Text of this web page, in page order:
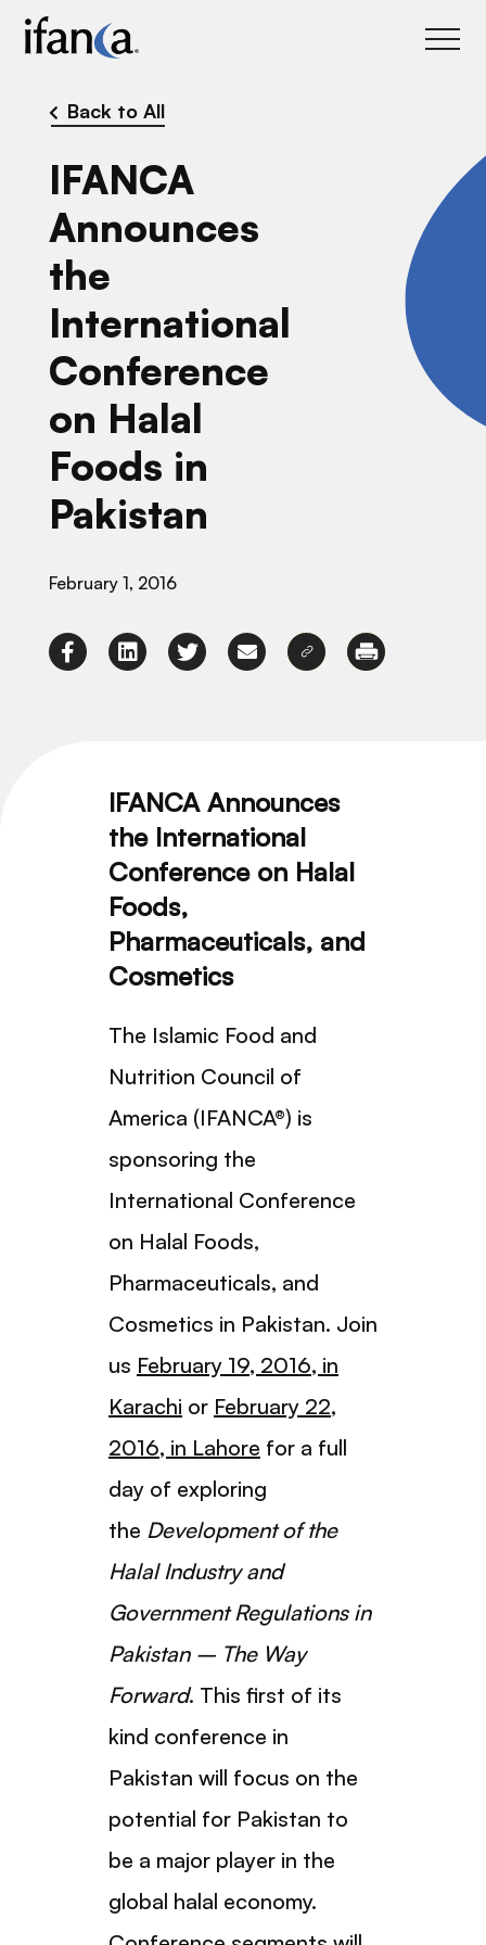
Back to All
IFANCA
Announces
the
International
Conference
on Halal
Foods in
Pakistan
February 1, 2016
IFANCA Announces
the International
Conference on Halal
Foods,
Pharmaceuticals, and
Cosmetics
The Islamic Food and
Nutrition Council of
America (IFANCA®) is
sponsoring the
International Conference
on Halal Foods,
Pharmaceuticals, and
Cosmetics in Pakistan. Join
us February 19, 2016, in
Karachi or February 22,
2016, in Lahore for a full
day of exploring
the Development of the
Halal Industry and
Government Regulations in
Pakistan – The Way
Forward. This first of its
kind conference in
Pakistan will focus on the
potential for Pakistan to
be a major player in the
global halal economy.